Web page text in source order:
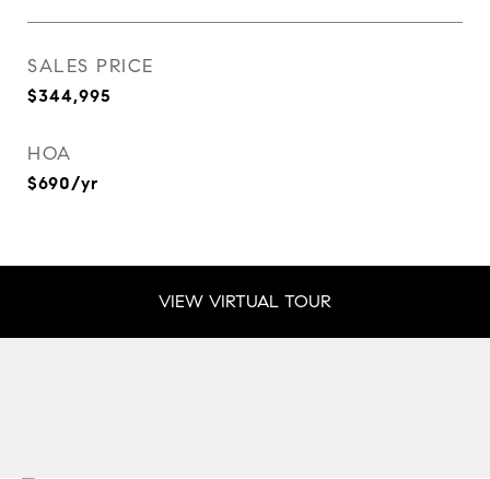
SALES PRICE
$344,995
HOA
$690/yr
VIEW VIRTUAL TOUR